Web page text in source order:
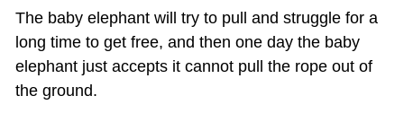
The baby elephant will try to pull and struggle for a
long time to get free, and then one day the baby
elephant just accepts it cannot pull the rope out of
the ground.